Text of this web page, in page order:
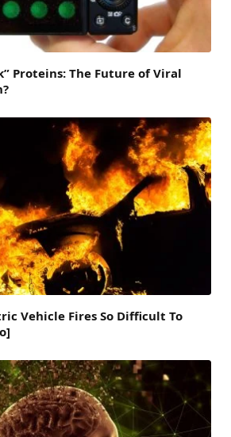
Proteins: The Future of Viral
Vehicle Fires So Difficult To